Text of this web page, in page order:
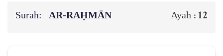
Surah: AR-RAḤMĀN Ayah : 12